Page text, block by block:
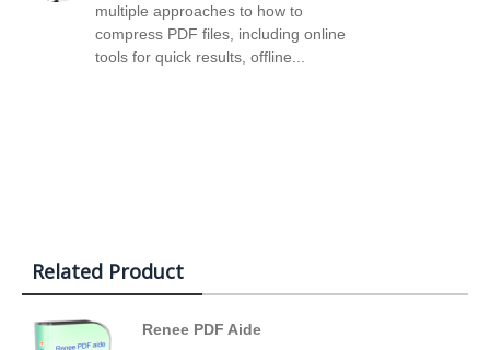
multiple approaches to how to
compress PDF files, including online
tools for quick results, offline...
Related Product
Renee PDF Aide